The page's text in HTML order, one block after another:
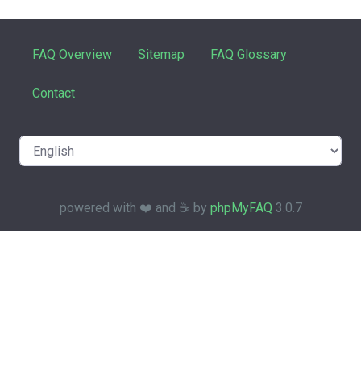
FAQ Overview Sitemap FAQ Glossary
Contact
powered with ❤️ and ☕️ by phpMyFAQ 3.0.7